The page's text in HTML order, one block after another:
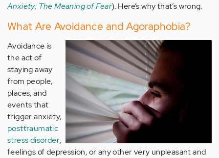
Anxiety; The Meaning of Fear). Here’s why that’s wrong.
What Are Avoidance and Agoraphobia?
Avoidance is
the act of
staying away
from people,
places, and
events that
trigger anxiety,
posttraumatic
stress disorder,
feelings of depression, or any other very unpleasant and